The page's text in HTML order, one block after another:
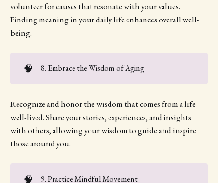
volunteer for causes that resonate with your values.
Finding meaning in your daily life enhances overall well-
being.
🧠 8. Embrace the Wisdom of Aging
Recognize and honor the wisdom that comes from a life
well-lived. Share your stories, experiences, and insights
with others, allowing your wisdom to guide and inspire
those around you.
🧠 9. Practice Mindful Movement